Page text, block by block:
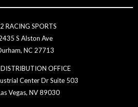
RACING SPORTS
S Alston Ave
NC 27713
OFFICE
Center Dr Suite 503
Vegas, NV 89030